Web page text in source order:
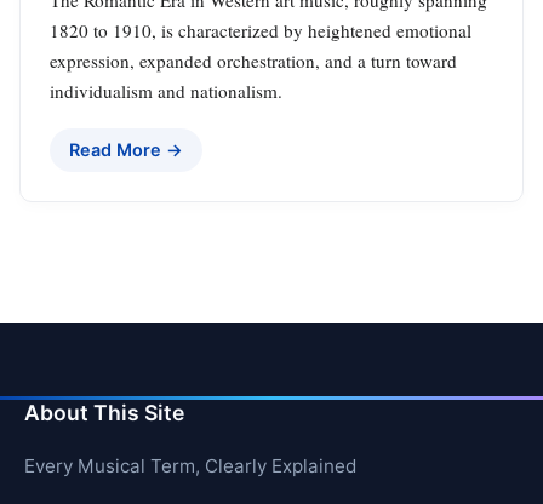
1820 to 1910, is characterized by heightened emotional
expression, expanded orchestration, and a turn toward
individualism and nationalism.
Read More →
About This Site
Every Musical Term, Clearly Explained